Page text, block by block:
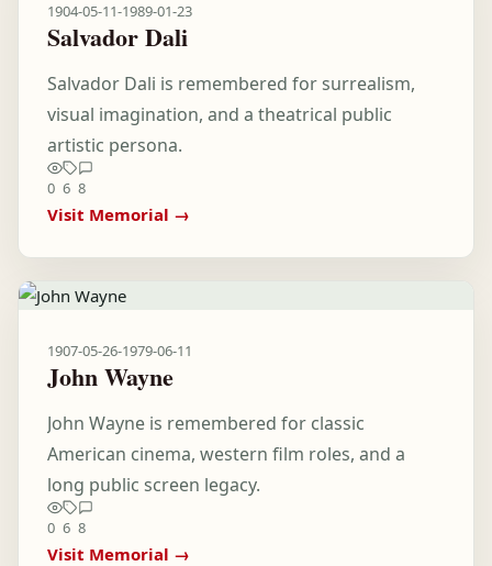
1904-05-11-1989-01-23
Salvador Dali
Salvador Dali is remembered for surrealism,
visual imagination, and a theatrical public
artistic persona.
0 6 8
Visit Memorial →
1907-05-26-1979-06-11
John Wayne
John Wayne is remembered for classic
American cinema, western film roles, and a
long public screen legacy.
0 6 8
Visit Memorial →